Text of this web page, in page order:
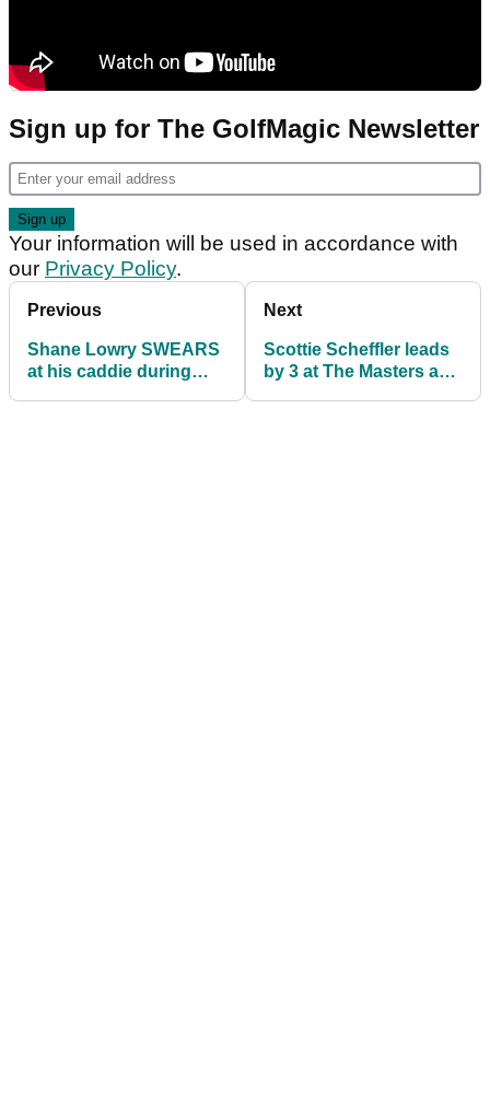
Sign up for The GolfMagic Newsletter
Your information will be used in accordance with
our Privacy Policy.
Previous
Shane Lowry SWEARS
at his caddie during
Next
Scottie Scheffler leads
by 3 at The Masters as